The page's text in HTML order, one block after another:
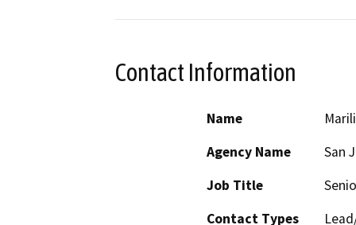
Contact Information
Name
Agency Name
San
Job Title
Contact Types